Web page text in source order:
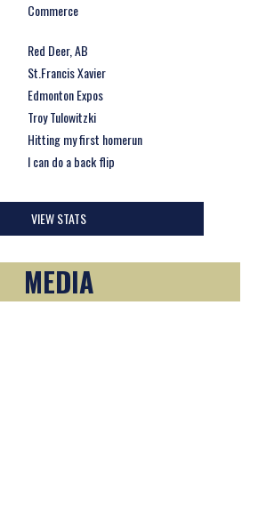
Commerce
Red Deer, AB
St.Francis Xavier
Edmonton Expos
Troy Tulowitzki
Hitting my first homerun
I can do a back flip
VIEW STATS
MEDIA